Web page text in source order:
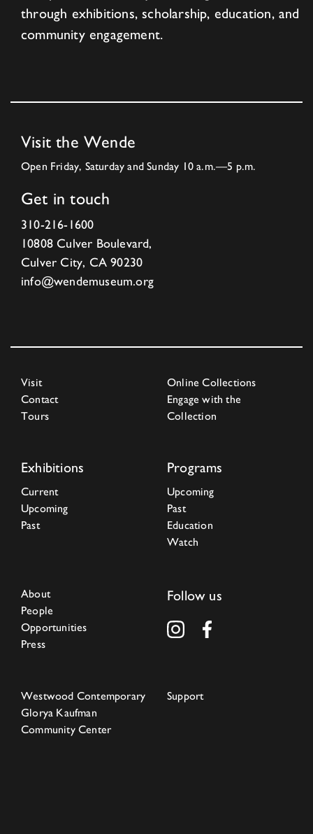
through exhibitions, scholarship, education, and
community engagement.
Visit the Wende
Open Friday, Saturday and Sunday 10 a.m.—5 p.m.
Get in touch
310-216-1600
10808 Culver Boulevard,
Culver City, CA 90230
info@wendemuseum.org
Visit
Contact
Tours
Online Collections
Engage with the
Collection
Exhibitions
Current
Upcoming
Past
Programs
Upcoming
Past
Education
Watch
About
People
Opportunities
Press
Follow us
Westwood Contemporary
Glorya Kaufman
Community Center
Support